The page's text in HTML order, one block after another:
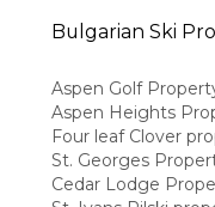
Bulgarian Ski
Aspen Golf
Aspen Heights
Four leaf Clover
St. Georges
Cedar Lodge